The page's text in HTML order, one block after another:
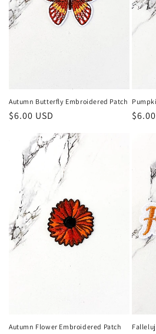
Autumn Butterfly Embroidered Patch
Regular
$6.00 USD
Autumn Flower Embroidered Patch